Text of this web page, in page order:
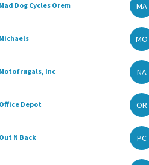
Mad Dog Cycles Orem MA
Michaels MO
Motofrugals, Inc NA
Office Depot OR
Out N Back PC